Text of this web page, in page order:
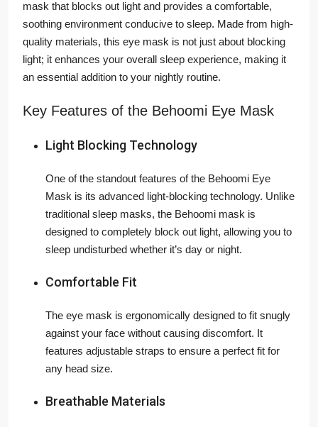
mask that blocks out light and provides a comfortable,
soothing environment conducive to sleep. Made from high-
quality materials, this eye mask is not just about blocking
light; it enhances your overall sleep experience, making it
an essential addition to your nightly routine.
Key Features of the Behoomi Eye Mask
Light Blocking Technology
One of the standout features of the Behoomi Eye
Mask is its advanced light-blocking technology. Unlike
traditional sleep masks, the Behoomi mask is
designed to completely block out light, allowing you to
sleep undisturbed whether it’s day or night.
Comfortable Fit
The eye mask is ergonomically designed to fit snugly
against your face without causing discomfort. It
features adjustable straps to ensure a perfect fit for
any head size.
Breathable Materials